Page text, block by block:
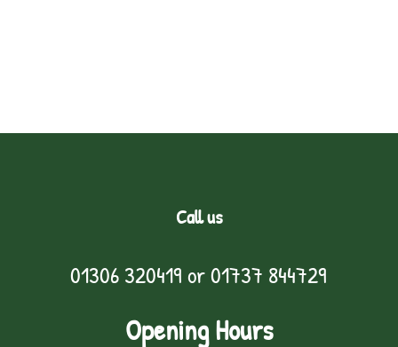
Call us
01306 320419 or01737 844729
Opening Hours